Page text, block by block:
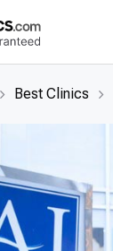
Best Clinics